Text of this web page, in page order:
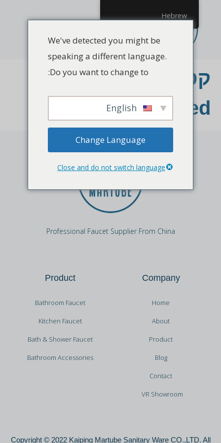
קטגוריה:
Uncategorized
Professional Faucet Supplier From China
Company
Home
About
Product
Blog
Contact
VR Showroom
Product
Bathroom Faucet
Kitchen Faucet
Bath & Shower Faucet
Bathroom Accessories
Copyright © 2022 Kaiping Martube Sanitary Ware CO.,LTD. All
Hebrew
We've detected you might be
speaking a different language.
Do you want to change to:
Change Language
Close and do not switch language